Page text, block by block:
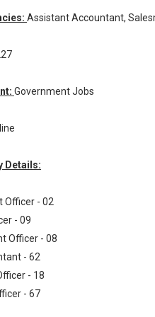
Assistant Accountant,
Government Jobs
Details:
Officer - 02
- 09
Officer - 08
- 62
- 18
- 67